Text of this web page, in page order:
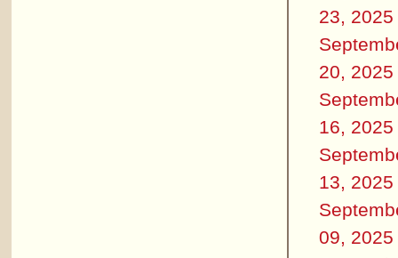
23, 2025
20, 2025
16, 2025
13, 2025
09, 2025